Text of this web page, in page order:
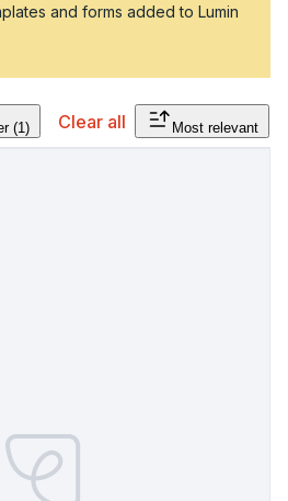
and forms added to Lumin
(1) Clear all Most relevant